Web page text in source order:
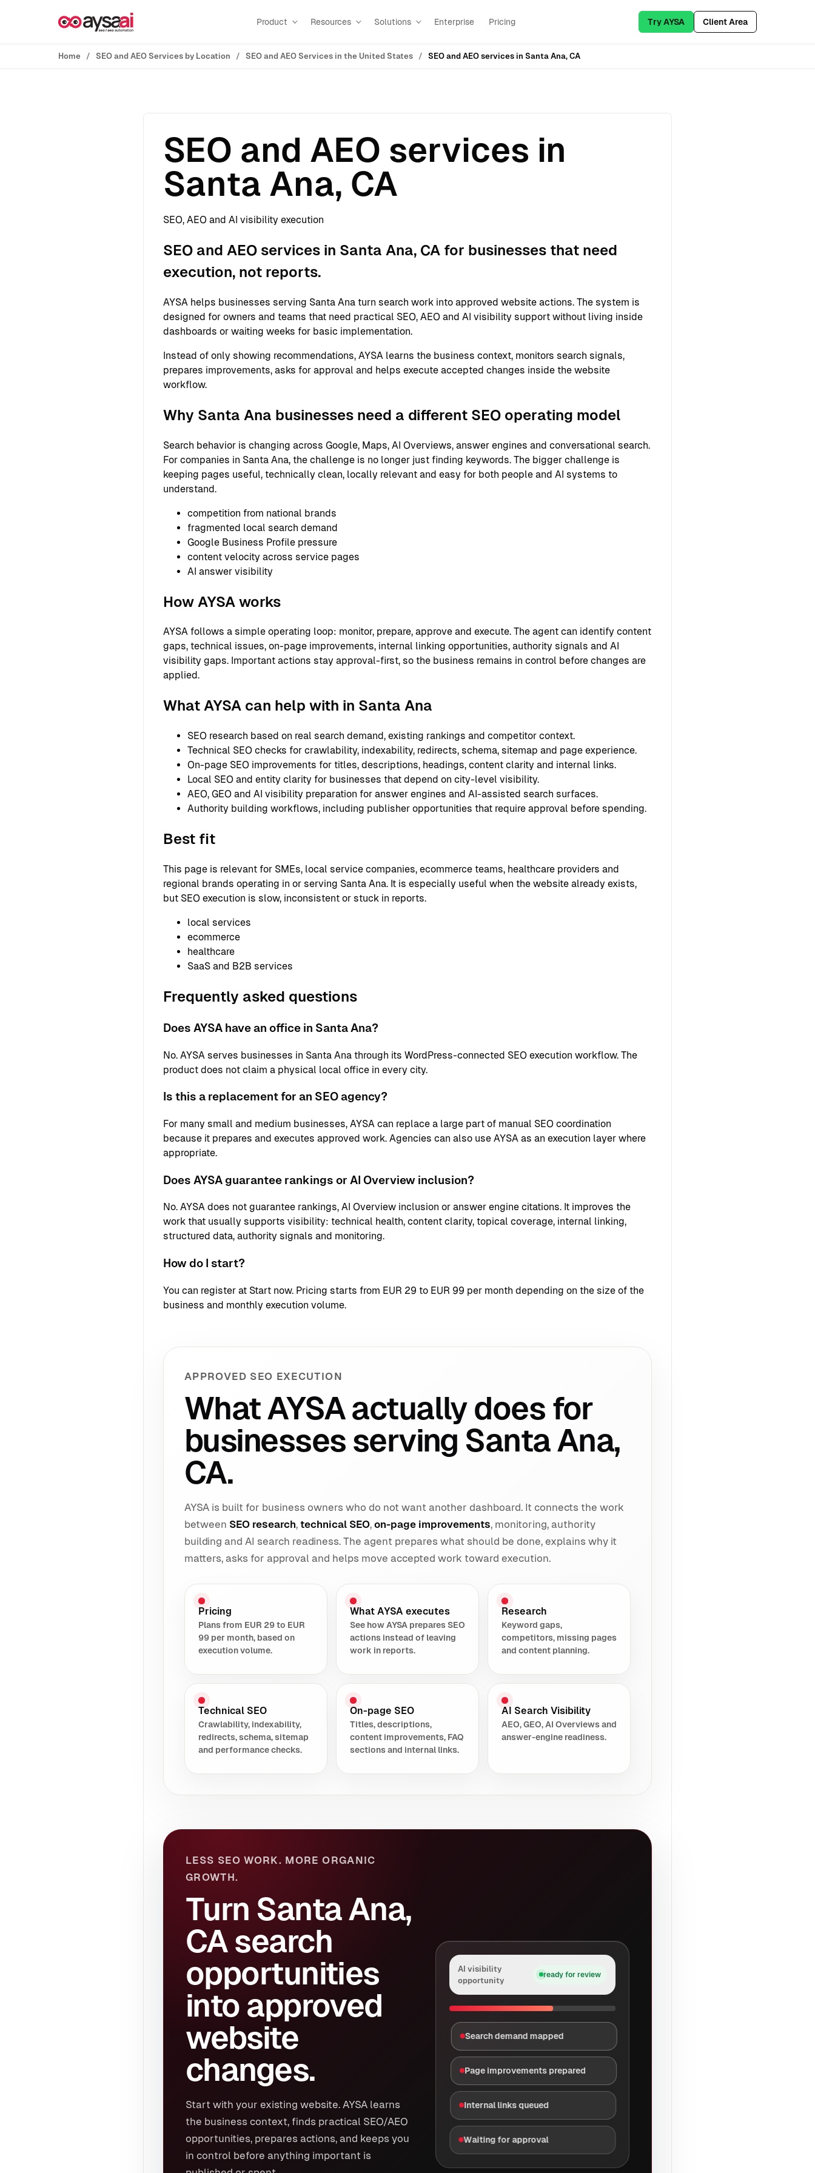
Product Resources Solutions Enterprise Pricing Try AYSA Client Area
Home SEO and AEO Services by Location SEO and AEO Services in the United States SEO and AEO services in Santa Ana, CA
SEO and AEO services in
Santa Ana, CA
SEO, AEO and AI visibility execution
SEO and AEO services in Santa Ana, CA for businesses that need
execution, not reports.
AYSA helps businesses serving Santa Ana turn search work into approved website actions. The system is
designed for owners and teams that need practical SEO, AEO and AI visibility support without living inside
dashboards or waiting weeks for basic implementation.
Instead of only showing recommendations, AYSA learns the business context, monitors search signals,
prepares improvements, asks for approval and helps execute accepted changes inside the website
workflow.
Why Santa Ana businesses need a different SEO operating model
Search behavior is changing across Google, Maps, AI Overviews, answer engines and conversational search.
For companies in Santa Ana, the challenge is no longer just finding keywords. The bigger challenge is
keeping pages useful, technically clean, locally relevant and easy for both people and AI systems to
understand.
competition from national brands
fragmented local search demand
Google Business Profile pressure
content velocity across service pages
AI answer visibility
How AYSA works
AYSA follows a simple operating loop: monitor, prepare, approve and execute. The agent can identify content
gaps, technical issues, on-page improvements, internal linking opportunities, authority signals and AI
visibility gaps. Important actions stay approval-first, so the business remains in control before changes are
applied.
What AYSA can help with in Santa Ana
SEO research based on real search demand, existing rankings and competitor context.
Technical SEO checks for crawlability, indexability, redirects, schema, sitemap and page experience.
On-page SEO improvements for titles, descriptions, headings, content clarity and internal links.
Local SEO and entity clarity for businesses that depend on city-level visibility.
AEO, GEO and AI visibility preparation for answer engines and AI-assisted search surfaces.
Authority building workflows, including publisher opportunities that require approval before spending.
Best fit
This page is relevant for SMEs, local service companies, ecommerce teams, healthcare providers and
regional brands operating in or serving Santa Ana. It is especially useful when the website already exists,
but SEO execution is slow, inconsistent or stuck in reports.
local services
ecommerce
healthcare
SaaS and B2B services
Frequently asked questions
Does AYSA have an office in Santa Ana?
No. AYSA serves businesses in Santa Ana through its WordPress-connected SEO execution workflow. The
product does not claim a physical local office in every city.
Is this a replacement for an SEO agency?
For many small and medium businesses, AYSA can replace a large part of manual SEO coordination
because it prepares and executes approved work. Agencies can also use AYSA as an execution layer where
appropriate.
Does AYSA guarantee rankings or AI Overview inclusion?
No. AYSA does not guarantee rankings, AI Overview inclusion or answer engine citations. It improves the
work that usually supports visibility: technical health, content clarity, topical coverage, internal linking,
structured data, authority signals and monitoring.
How do I start?
You can register at Start now. Pricing starts from EUR 29 to EUR 99 per month depending on the size of the
business and monthly execution volume.
APPROVED SEO EXECUTION
What AYSA actually does for
businesses serving Santa Ana,
CA.
AYSA is built for business owners who do not want another dashboard. It connects the work
between SEO research, technical SEO, on-page improvements, monitoring, authority
building and AI search readiness. The agent prepares what should be done, explains why it
matters, asks for approval and helps move accepted work toward execution.
Pricing
Plans from EUR 29 to EUR
99 per month, based on
execution volume.
What AYSA executes
See how AYSA prepares SEO
actions instead of leaving
work in reports.
Research
Keyword gaps,
competitors, missing pages
and content planning.
Technical SEO
Crawlability, indexability,
redirects, schema, sitemap
and performance checks.
On-page SEO
Titles, descriptions,
content improvements, FAQ
sections and internal links.
AI Search Visibility
AEO, GEO, AI Overviews and
answer-engine readiness.
LESS SEO WORK. MORE ORGANIC
GROWTH.
Turn Santa Ana,
CA search
opportunities
into approved
website
changes.
Start with your existing website. AYSA learns
the business context, finds practical SEO/AEO
opportunities, prepares actions, and keeps you
in control before anything important is
AI visibility
opportunity
ready for review
Search demand mapped
Page improvements prepared
Internal links queued
Waiting for approval